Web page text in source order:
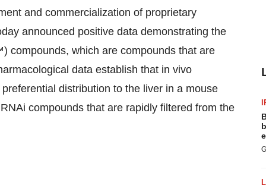
and commercialization of proprietary
announced positive data demonstrating the
compounds, which are compounds that are
data establish that in vivo
distribution to the liver in a mouse
compounds that are rapidly filtered from the